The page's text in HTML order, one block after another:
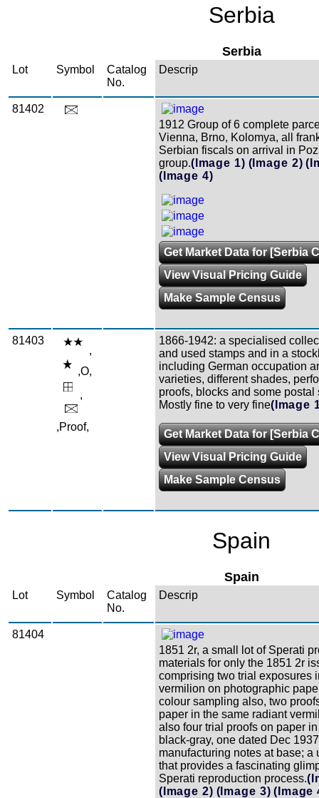
Serbia
Serbia
Lot Symbol
Catalog
No.
Descrip
81402
1912 Group of 6 complete
Vienna, Brno, Kolomya, all
Serbian fiscals on arrival in
group.(Image 1) (Image 2)
(Image 4)
Get Market Data for [Serbia
View Visual Pricing Guide
Make Sample Census
81403
,
,O,
,
,Proof,
1866-1942: a specialised
and used stamps and in a
including German occupation
varieties, different shades,
proofs, blocks and some postal
Mostly fine to very fine(Image
Get Market Data for [Serbia
View Visual Pricing Guide
Make Sample Census
Spain
Spain
Lot Symbol
Catalog
No.
Descrip
81404
1851 2r, a small lot of Sperati
materials for only the 1851 2r
comprising two trial exposures
vermilion on photographic
colour sampling also, two
paper in the same radiant
also four trial proofs on paper
black-gray, one dated Dec
manufacturing notes at base; a
that provides a fascinating
Sperati reproduction process.
(Image 2) (Image 3) (Image